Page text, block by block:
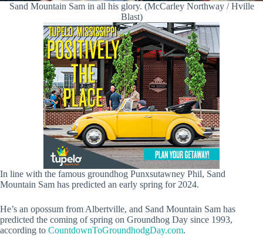
Sand Mountain Sam in all his glory. (McCarley Northway / Hville
Blast)
In line with the famous groundhog Punxsutawney Phil, Sand
Mountain Sam has predicted an early spring for 2024.
He’s an opossum from Albertville, and Sand Mountain Sam has
predicted the coming of spring on Groundhog Day since 1993,
according to CountdownToGroundhodgDay.com.